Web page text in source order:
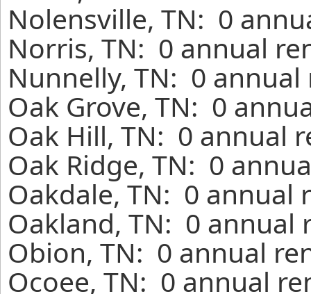
Nolensville, TN: 0
Norris, TN: 0 annual
Nunnelly, TN: 0
Oak Grove, TN: 0
Oak Hill, TN: 0 annual
Oak Ridge, TN: 0
Oakdale, TN: 0 annual
Oakland, TN: 0 annual
Obion, TN: 0 annual
Ocoee, TN: 0 annual